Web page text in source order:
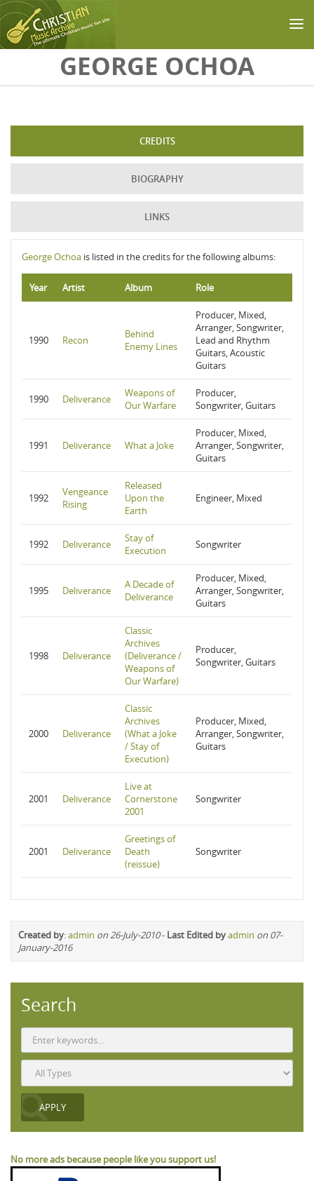
Skip to main contentGEORGE OCHOA
CREDITS
BIOGRAPHY
LINKS
George Ochoa is listed in the credits for the following albums:
Year Artist Album Role
1990 Recon
Behind
Enemy Lines
Producer, Mixed,
Arranger, Songwriter,
Lead and Rhythm
Guitars, Acoustic
Guitars
1990 Deliverance
Weapons of
Our Warfare
Producer,
Songwriter, Guitars
1991 Deliverance What a Joke
Producer, Mixed,
Arranger, Songwriter,
Guitars
1992
Vengeance
Rising
Released
Upon the
Earth
Engineer, Mixed
1992 Deliverance
Stay of
Execution
Songwriter
1995 Deliverance
A Decade of
Deliverance
Producer, Mixed,
Arranger, Songwriter,
Guitars
1998 Deliverance
Classic
Archives
(Deliverance /
Weapons of
Our Warfare)
Producer,
Songwriter, Guitars
2000 Deliverance
Classic
Archives
(What a Joke
/ Stay of
Execution)
Producer, Mixed,
Arranger, Songwriter,
Guitars
2001 Deliverance
Live at
Cornerstone
2001
Songwriter
2001 Deliverance
Greetings of
Death
(reissue)
Songwriter
Created by:admin on 26-July-2010- Last Edited byadmin on 07-
January-2016
Search
No more ads because people like you support us!